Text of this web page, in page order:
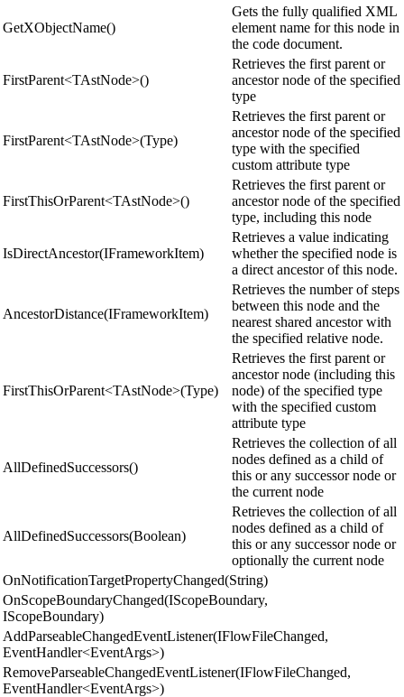
GetXObjectName()
Gets the fully qualified XML
element name for this node in
the code document.
FirstParent<TAstNode>()
Retrieves the first parent or
ancestor node of the specified
type
FirstParent<TAstNode>(Type)
Retrieves the first parent or
ancestor node of the specified
type with the specified
custom attribute type
FirstThisOrParent<TAstNode>()
Retrieves the first parent or
ancestor node of the specified
type, including this node
IsDirectAncestor(IFrameworkItem)
Retrieves a value indicating
whether the specified node is
a direct ancestor of this node.
AncestorDistance(IFrameworkItem)
Retrieves the number of steps
between this node and the
nearest shared ancestor with
the specified relative node.
FirstThisOrParent<TAstNode>(Type)
Retrieves the first parent or
ancestor node (including this
node) of the specified type
with the specified custom
attribute type
AllDefinedSuccessors()
Retrieves the collection of all
nodes defined as a child of
this or any successor node or
the current node
AllDefinedSuccessors(Boolean)
Retrieves the collection of all
nodes defined as a child of
this or any successor node or
optionally the current node
OnNotificationTargetPropertyChanged(String)
OnScopeBoundaryChanged(IScopeBoundary,
IScopeBoundary)
AddParseableChangedEventListener(IFlowFileChanged,
EventHandler<EventArgs>)
RemoveParseableChangedEventListener(IFlowFileChanged,
EventHandler<EventArgs>)